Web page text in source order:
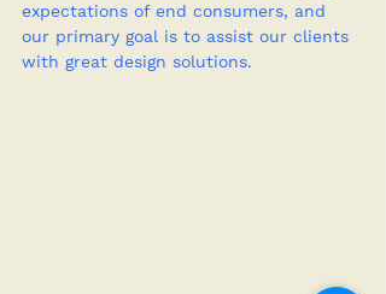
expectations of end consumers, and
our primary goal is to assist our clients
with great design solutions.